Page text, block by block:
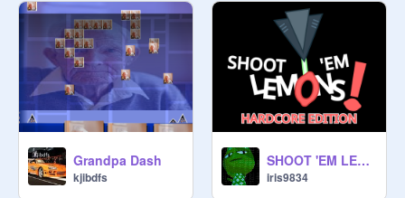
Grandpa Dash
kjibdfs
SHOOT 'EM LEMONS! - HARDCORE EDITION
iris9834